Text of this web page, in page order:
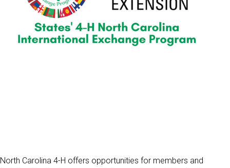
North Carolina 4-H offers opportunities for members and